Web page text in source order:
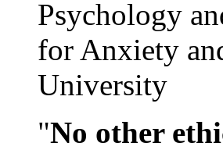
Psychology
for Anxiety
University
"No other